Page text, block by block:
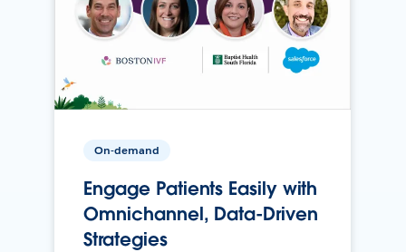
On-demand
Engage Patients Easily with
Omnichannel, Data-Driven
Strategies